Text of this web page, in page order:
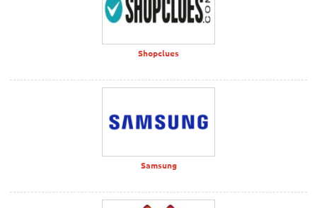
Shopclues
Samsung